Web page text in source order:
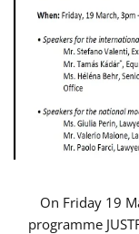
On Friday 19
programme